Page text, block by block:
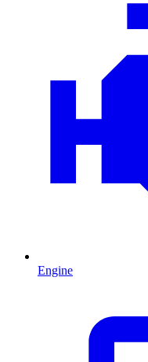
Engine